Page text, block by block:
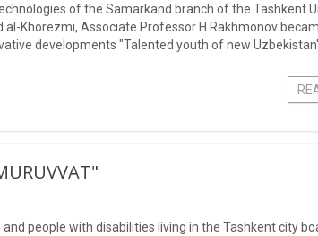
of the Samarkand branch of the Tashkent
Khorezmi, Associate Professor H.Rakhmonov
developments "Talented youth of new
people with disabilities living in the Tashkent city